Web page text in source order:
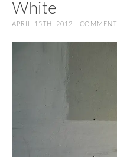
White
APRIL 15TH, 2012 | COMMENT